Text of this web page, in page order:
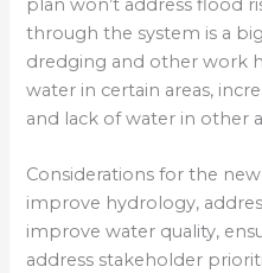
plan won’t address flood
through the system is a
dredging and other work
water in certain areas,
and lack of water in other
Considerations for the
improve hydrology,
improve water quality,
address stakeholder